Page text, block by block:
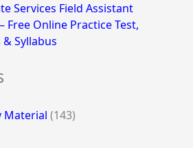
Services Field Assistant
Free Online Practice Test,
Syllabus
Material (143)